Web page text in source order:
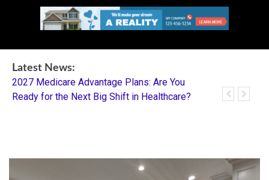
HI Home Realty
Latest News:
2027 Medicare Advantage Plans: Are You
Ready for the Next Big Shift in Healthcare?